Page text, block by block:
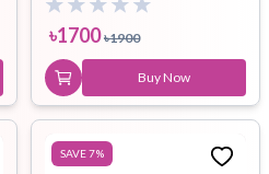
৳1700 ৳1900
Buy Now
SAVE7%